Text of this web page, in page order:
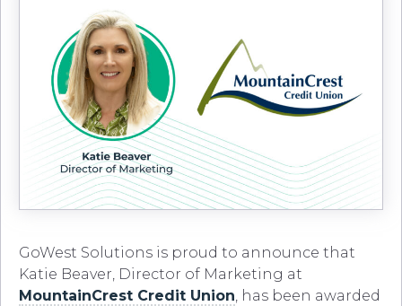
GoWest Solutions is proud to announce that
Katie Beaver, Director of Marketing at
MountainCrest Credit Union, has been awarded